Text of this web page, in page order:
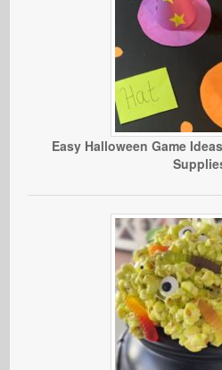
Easy Halloween Game